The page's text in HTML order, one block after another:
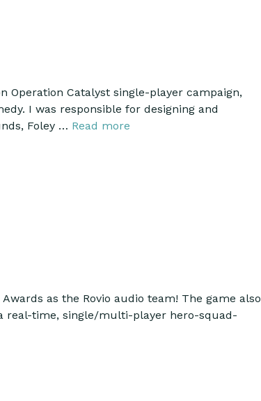
Operation Catalyst single-player campaign,
I was responsible for designing and
Foley … Read more
as the Rovio audio team! The game also
real-time, single/multi-player hero-squad-